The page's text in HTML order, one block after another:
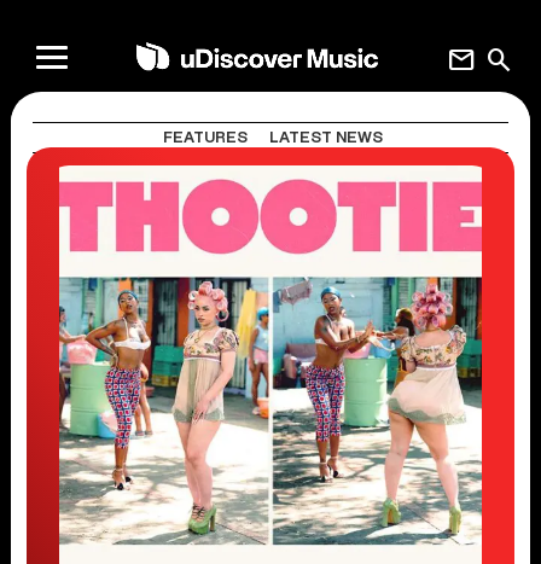
search
mail
FEATURES LATEST NEWS